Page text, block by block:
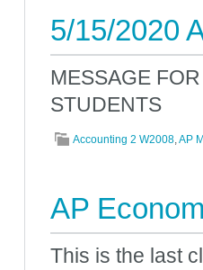
5/15/2020
MESSAGE
STUDENTS
Accounting 2 W2008,AP
AP
This is the last